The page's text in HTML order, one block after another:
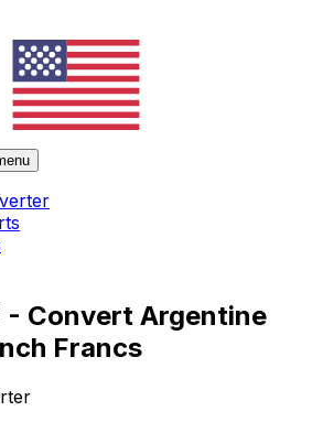
- Convert Argentine
Francs